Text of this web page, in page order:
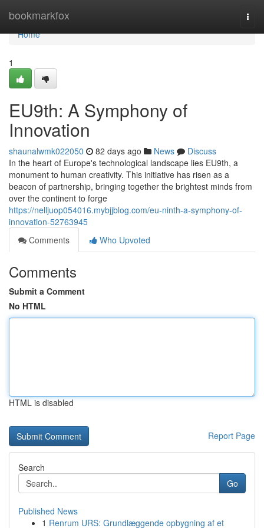
bookmarkfox
Home
Home
1
EU9th: A Symphony of
Innovation
shaunalwmk022050 82 days ago News
Discuss
In the heart of Europe's technological landscape lies EU9th, a
monument to human creativity. This initiative has risen as a
beacon of partnership, bringing together the brightest minds from
over the continent to forge
https://nelljuop054016.mybjjblog.com/eu-ninth-a-symphony-of-
innovation-52763945
Comments
Who Upvoted
Comments
Submit a Comment
No HTML
HTML is disabled
Report Page
Search
Go
Published News
1 Renrum URS: Grundlæggende opbygning af et